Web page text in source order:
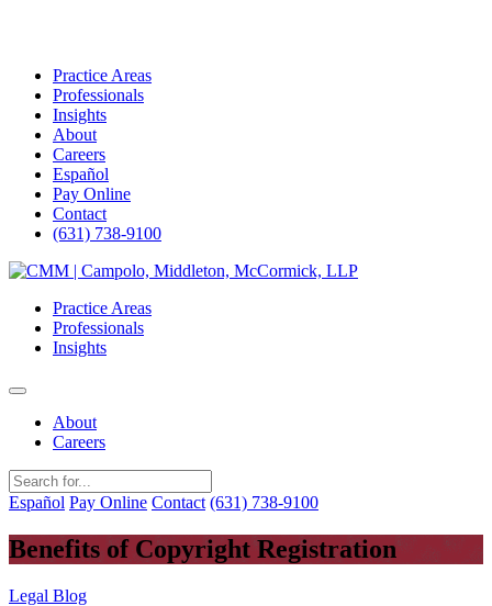
Practice Areas
Professionals
Insights
About
Careers
Español
Pay Online
Contact
(631) 738-9100
Skip
contentPractice Areas
Professionals
Insights
About
Careers
Español Pay Online Contact (631) 738-9100
Benefits of Copyright Registration
Legal Blog